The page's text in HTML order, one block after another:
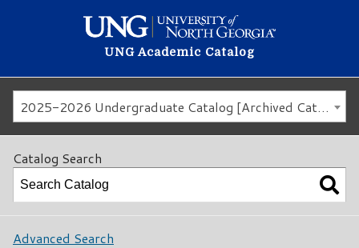
UNG Academic Catalog
2025-2026 Undergraduate Catalog [Archived Catalog]
Catalog Search
Advanced Search